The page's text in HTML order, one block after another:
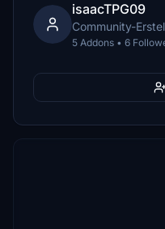
isaacTPG09
Community-
5 Addons • 6